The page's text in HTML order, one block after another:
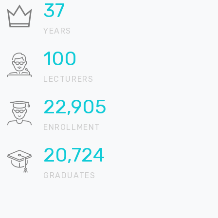
37
YEARS
100
LECTURERS
22,905
ENROLLMENT
20,724
GRADUATES